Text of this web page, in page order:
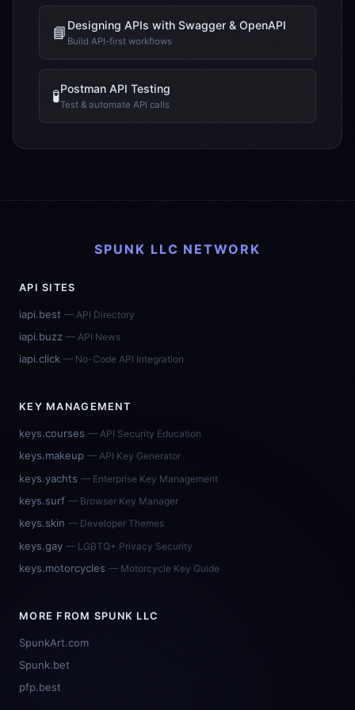
📘 Designing APIs with Swagger & OpenAPI
Build API-first workflows
🧪Postman API Testing
Test & automate API calls
SPUNK LLC NETWORK
API SITES
iapi.best — API Directory
iapi.buzz — API News
iapi.click — No-Code API Integration
KEY MANAGEMENT
keys.courses — API Security Education
keys.makeup — API Key Generator
keys.yachts — Enterprise Key Management
keys.surf — Browser Key Manager
keys.skin — Developer Themes
keys.gay — LGBTQ+ Privacy Security
keys.motorcycles — Motorcycle Key Guide
MORE FROM SPUNK LLC
SpunkArt.com
Spunk.bet
pfp.best